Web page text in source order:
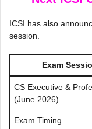
ICSI has also
session.
Exam
CS Executive &
(June 2026)
Exam Timing